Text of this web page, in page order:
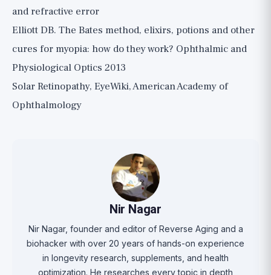
and refractive error
Elliott DB. The Bates method, elixirs, potions and other
cures for myopia: how do they work? Ophthalmic and
Physiological Optics 2013
Solar Retinopathy, EyeWiki, American Academy of
Ophthalmology
Nir Nagar
Nir Nagar, founder and editor of Reverse Aging and a
biohacker with over 20 years of hands-on experience
in longevity research, supplements, and health
optimization. He researches every topic in depth